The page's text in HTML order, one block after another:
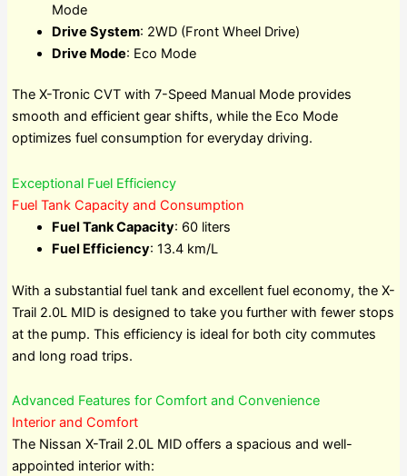
Mode
Drive System: 2WD (Front Wheel Drive)
Drive Mode: Eco Mode
The X-Tronic CVT with 7-Speed Manual Mode provides
smooth and efficient gear shifts, while the Eco Mode
optimizes fuel consumption for everyday driving.
Exceptional Fuel Efficiency
Fuel Tank Capacity and Consumption
Fuel Tank Capacity: 60 liters
Fuel Efficiency: 13.4 km/L
With a substantial fuel tank and excellent fuel economy, the X-
Trail 2.0L MID is designed to take you further with fewer stops
at the pump. This efficiency is ideal for both city commutes
and long road trips.
Advanced Features for Comfort and Convenience
Interior and Comfort
The Nissan X-Trail 2.0L MID offers a spacious and well-
appointed interior with: